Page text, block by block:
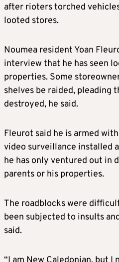
after rioters torched
looted stores.
Noumea resident Yoan
interview that he has seen
properties. Some
shelves be raided, pleading
destroyed, he said.
Fleurot said he is armed
video surveillance installed
he has only ventured out in
parents or his properties.
The roadblocks were
been subjected to insults
said.